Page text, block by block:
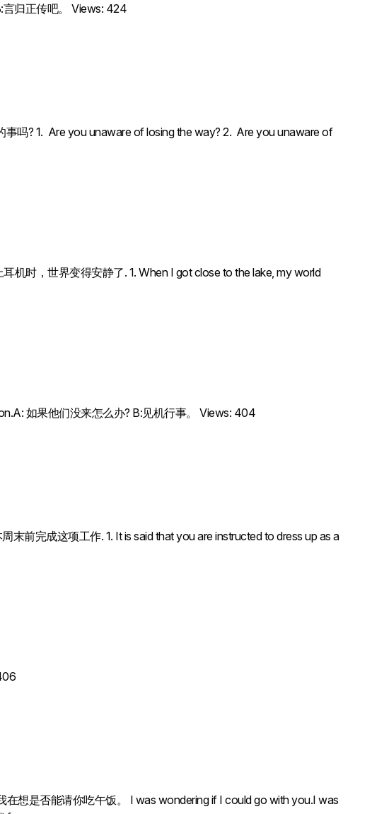
归正传吧。 Views: 424
吗? 1. Are you unaware of losing the way? 2. Are you unaware of
机时，世界变得安静了. 1. When I got close to the lake, my world
如果他们没来怎么办? B:见机行事。 Views: 404
前完成这项工作. 1. It is said that you are instructed to dress up as a
想是否能请你吃午饭。 I was wondering if I could go with you.I was